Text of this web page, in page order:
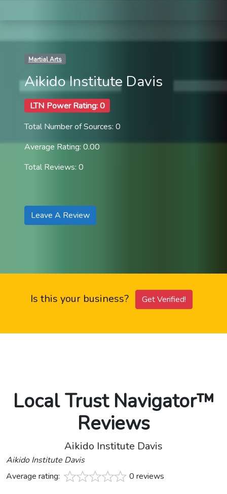
Martial Arts
Aikido Institute Davis
LTN Power Rating: 0
Total Number of Sources: 0
Average Rating: 0.00
Total Reviews: 0
Leave A Review
Is this your business? Get Verified!
Local Trust Navigator™
Reviews
Aikido Institute Davis
Aikido Institute Davis
Average rating:
0 reviews